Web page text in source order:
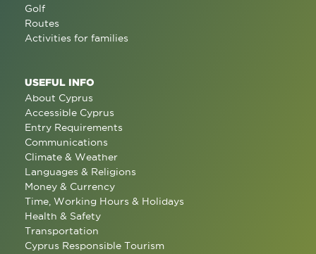
Golf
Routes
Activities for families
USEFUL INFO
About Cyprus
Accessible Cyprus
Entry Requirements
Communications
Climate & Weather
Languages & Religions
Money & Currency
Time, Working Hours & Holidays
Health & Safety
Transportation
Cyprus Responsible Tourism